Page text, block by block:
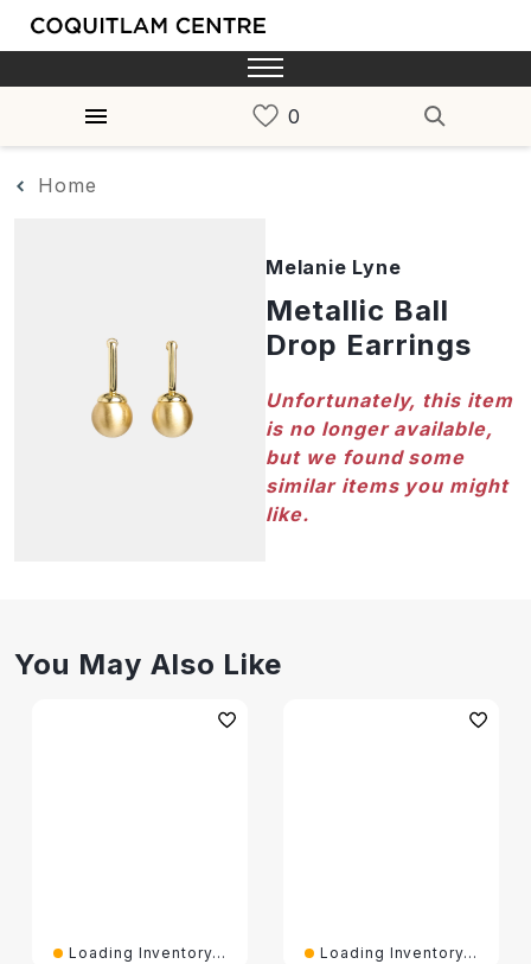
Home
Melanie Lyne
Metallic Ball
Drop Earrings
Unfortunately, this item
is no longer available,
but we found some
similar items you might
like.
You May Also Like
Loading Inventory... Loading Inventory...